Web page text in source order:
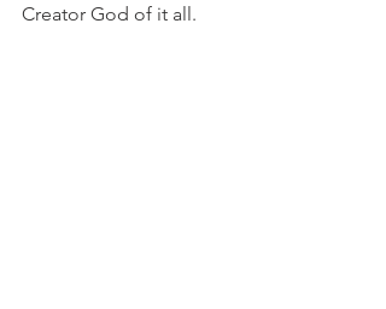
Creator God of it all.